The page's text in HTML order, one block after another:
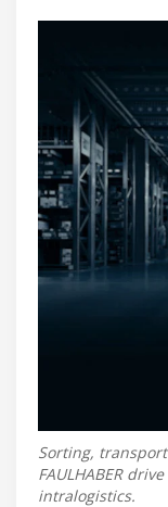
Sorting,
FAULHABER
intralogistics.